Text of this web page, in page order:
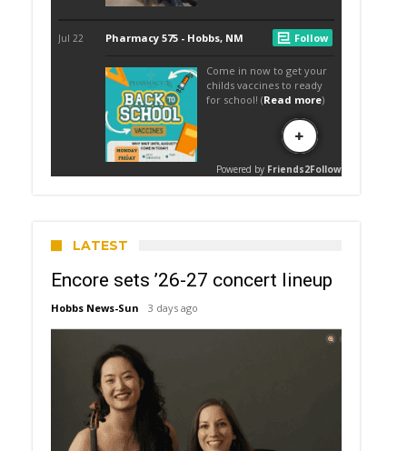
LATEST
Encore sets ’26-27 concert lineup
Hobbs News-Sun 3 days ago